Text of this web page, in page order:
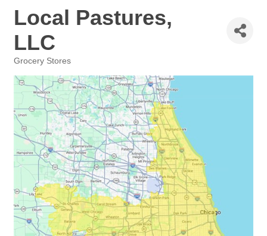
Local Pastures,
LLC
Grocery Stores